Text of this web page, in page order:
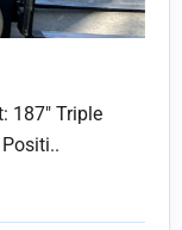
187" Triple